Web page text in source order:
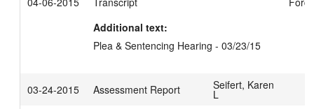
Additional text:
Plea & Sentencing Hearing - 03/23/15
03-24-2015 Assessment Report Seifert, Karen
L